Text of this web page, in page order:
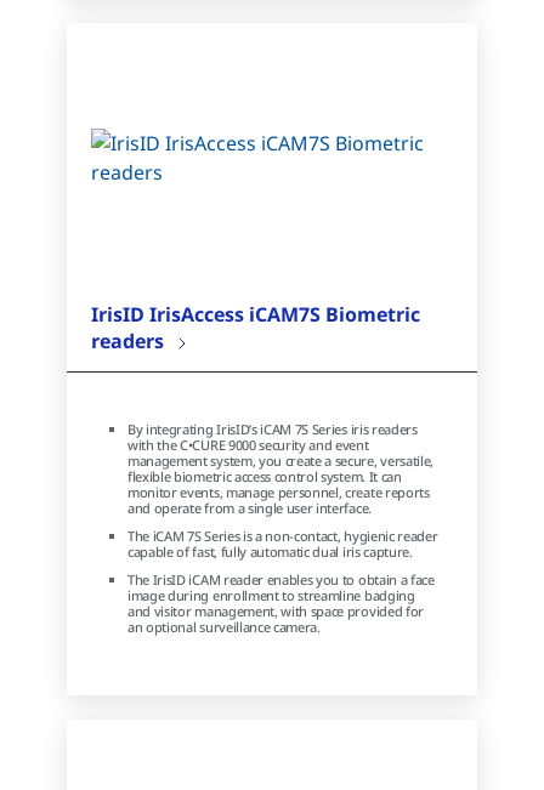
IrisID IrisAccess iCAM7S Biometric
readers
By integrating IrisID’s iCAM 7S Series iris readers
with the C•CURE 9000 security and event
management system, you create a secure, versatile,
flexible biometric access control system. It can
monitor events, manage personnel, create reports
and operate from a single user interface.
The iCAM 7S Series is a non-contact, hygienic reader
capable of fast, fully automatic dual iris capture.
The IrisID iCAM reader enables you to obtain a face
image during enrollment to streamline badging
and visitor management, with space provided for
an optional surveillance camera.